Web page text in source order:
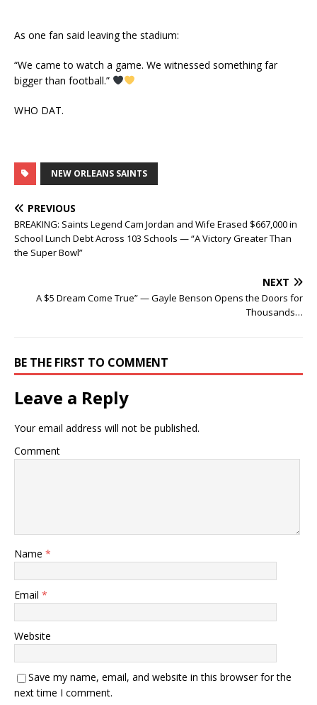
As one fan said leaving the stadium:
“We came to watch a game. We witnessed something far
bigger than football.”
WHO DAT.
NEW ORLEANS SAINTS
PREVIOUS
BREAKING: Saints Legend Cam Jordan and Wife Erased $667,000 in
School Lunch Debt Across 103 Schools — “A Victory Greater Than
the Super Bowl”
NEXT
A $5 Dream Come True” — Gayle Benson Opens the Doors for
Thousands…
BE THE FIRST TO COMMENT
Leave a Reply
Your email address will not be published.
Comment
Name *
Email *
Website
Save my name, email, and website in this browser for the
next time I comment.